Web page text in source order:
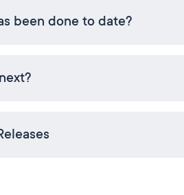
been done to date?